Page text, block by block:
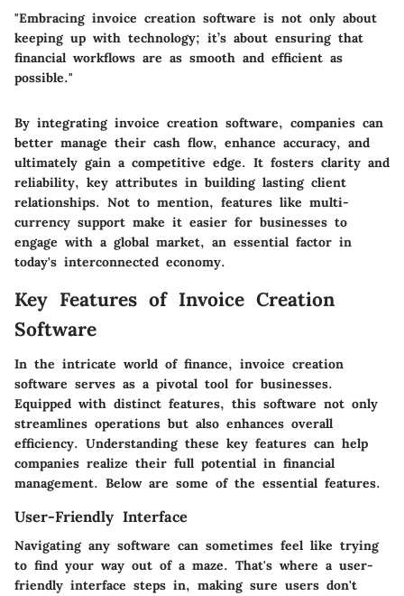
"Embracing invoice creation software is not only about
keeping up with technology; it’s about ensuring that
financial workflows are as smooth and efficient as
possible."
By integrating invoice creation software, companies can
better manage their cash flow, enhance accuracy, and
ultimately gain a competitive edge. It fosters clarity and
reliability, key attributes in building lasting client
relationships. Not to mention, features like multi-
currency support make it easier for businesses to
engage with a global market, an essential factor in
today's interconnected economy.
Key Features of Invoice Creation
Software
In the intricate world of finance, invoice creation
software serves as a pivotal tool for businesses.
Equipped with distinct features, this software not only
streamlines operations but also enhances overall
efficiency. Understanding these key features can help
companies realize their full potential in financial
management. Below are some of the essential features.
User-Friendly Interface
Navigating any software can sometimes feel like trying
to find your way out of a maze. That's where a user-
friendly interface steps in, making sure users don't